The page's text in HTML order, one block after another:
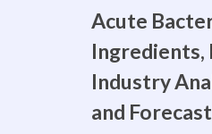
Acute
Ingredients,
Industry
and